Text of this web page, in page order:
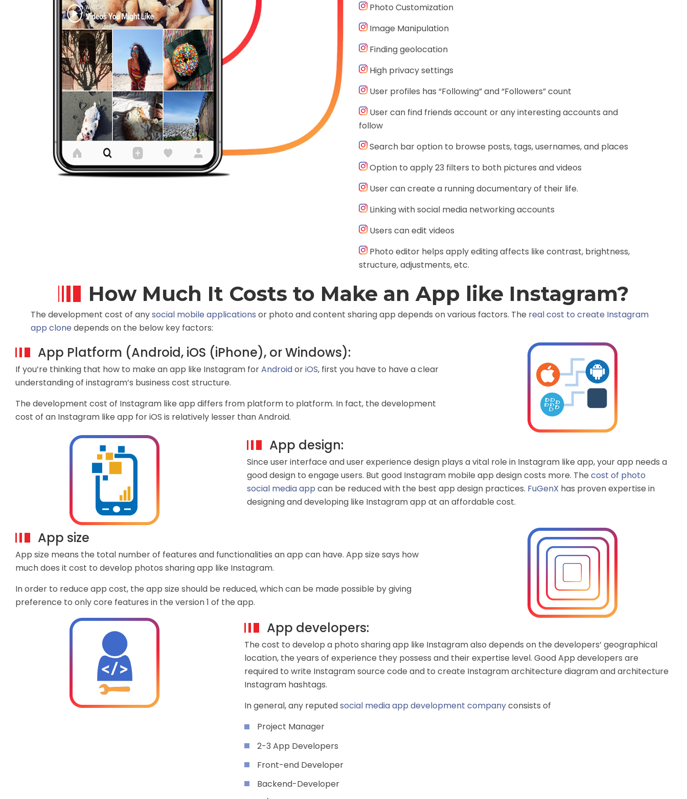
Photo Customization
Image Manipulation
Finding geolocation
High privacy settings
User profiles has “Following” and “Followers” count
User can find friends account or any interesting accounts and
follow
Search bar option to browse posts, tags, usernames, and places
Option to apply 23 filters to both pictures and videos
User can create a running documentary of their life.
Linking with social media networking accounts
Users can edit videos
Photo editor helps apply editing affects like contrast, brightness,
structure, adjustments, etc.
How Much It Costs to Make an App like Instagram?
The development cost of anysocial mobile applications or photo and content sharing app depends on various factors. The real cost to create Instagram
app clone depends on the below key factors:
App Platform (Android, iOS (iPhone), or Windows):
If you’re thinking that how to make an app like Instagram forAndroidoriOS, first you have to have a clear
understanding of instagram’s business cost structure.
The development cost of Instagram like app differs from platform to platform. In fact, the development
cost of an Instagram like app for iOS is relatively lesser than Android.
App design:
Since user interface and user experience design plays a vital role in Instagram like app, your app needs a
good design to engage users. But good Instagram mobile app design costs more. The cost of photo
social media app can be reduced with the best app design practices. FuGenX has proven expertise in
designing and developing like Instagram app at an affordable cost.
App size
App size means the total number of features and functionalities an app can have. App size says how
much does it cost to develop photos sharing app like Instagram.
In order to reduce app cost, the app size should be reduced, which can be made possible by giving
preference to only core features in the version 1 of the app.
App developers:
The cost to develop a photo sharing app like Instagram also depends on the developers’ geographical
location, the years of experience they possess and their expertise level. Good App developers are
required to write Instagram source code and to create Instagram architecture diagram and architecture
Instagram hashtags.
In general, any reputedsocial media app development companyconsists of
Project Manager
2-3 App Developers
Front-end Developer
Backend-Developer